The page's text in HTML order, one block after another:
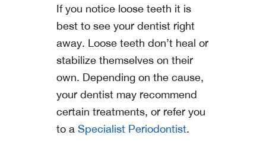
If you notice loose teeth it is
best to see your dentist right
away. Loose teeth don’t heal or
stabilize themselves on their
own. Depending on the cause,
your dentist may recommend
certain treatments, or refer you
to a Specialist Periodontist.